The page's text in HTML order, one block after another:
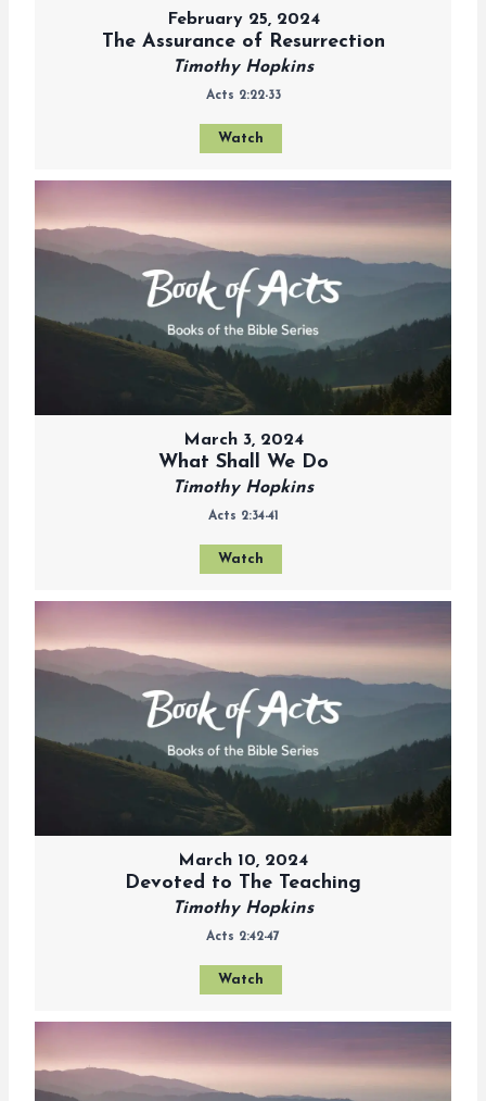
February 25, 2024
The Assurance of Resurrection
Timothy Hopkins
Acts 2:22-33
Watch
March 3, 2024
What Shall We Do
Timothy Hopkins
Acts 2:34-41
Watch
March 10, 2024
Devoted to The Teaching
Timothy Hopkins
Acts 2:42-47
Watch